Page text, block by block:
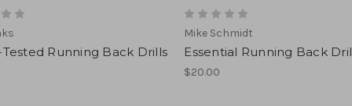
Running Back Drills
Mike Schmidt
Essential Running Back
$20.00